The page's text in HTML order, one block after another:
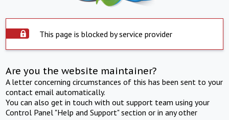
This page is blocked by service provider
Are you the website maintainer?
A letter concerning circumstances of this has been sent to your
contact email automatically.
You can also get in touch with out support team using your
Control Panel "Help and Support" section or in any other